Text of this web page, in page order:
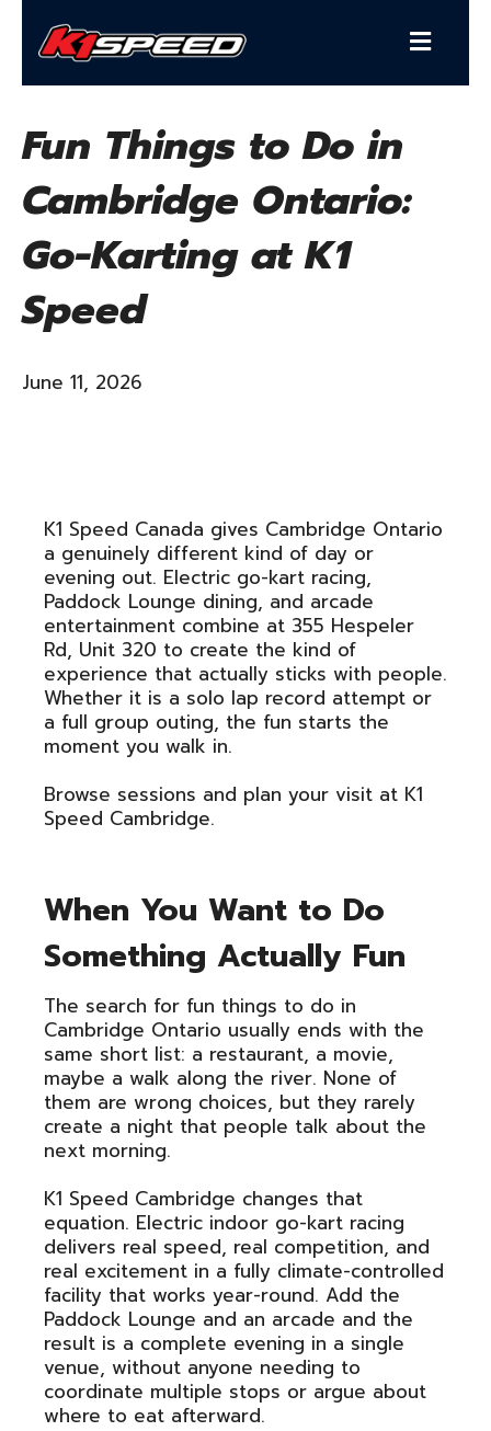
Fun Things to Do in
Cambridge Ontario:
Go-Karting at K1
Speed
June 11, 2026
K1 Speed Canada gives Cambridge Ontario
a genuinely different kind of day or
evening out. Electric go-kart racing,
Paddock Lounge dining, and arcade
entertainment combine at 355 Hespeler
Rd, Unit 320 to create the kind of
experience that actually sticks with people.
Whether it is a solo lap record attempt or
a full group outing, the fun starts the
moment you walk in.
Browse sessions and plan your visit at K1
Speed Cambridge.
When You Want to Do
Something Actually Fun
The search for fun things to do in
Cambridge Ontario usually ends with the
same short list: a restaurant, a movie,
maybe a walk along the river. None of
them are wrong choices, but they rarely
create a night that people talk about the
next morning.
K1 Speed Cambridge changes that
equation. Electric indoor go-kart racing
delivers real speed, real competition, and
real excitement in a fully climate-controlled
facility that works year-round. Add the
Paddock Lounge and an arcade and the
result is a complete evening in a single
venue, without anyone needing to
coordinate multiple stops or argue about
where to eat afterward.